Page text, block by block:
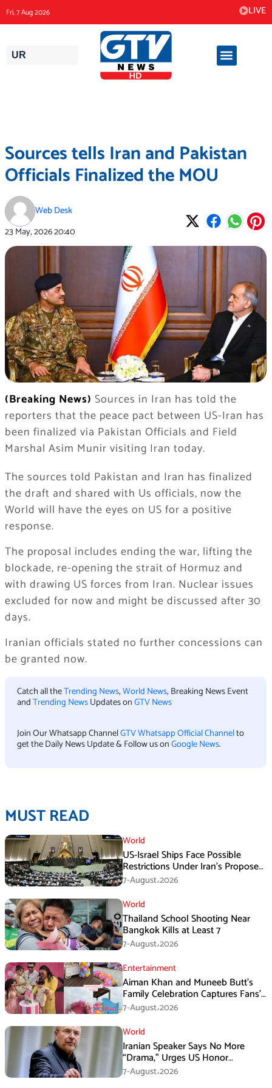
to
content
Fri, 7 Aug 2026 LIVE
UR
Sources tells Iran and Pakistan
Officials Finalized the MOU
Web Desk
23 May, 202620:40
(Breaking News) Sources in Iran has told the
reporters that the peace pact between US-Iran has
been finalized via Pakistan Officials and Field
Marshal Asim Munir visiting Iran today.
The sources told Pakistan and Iran has finalized
the draft and shared with Us officials, now the
World will have the eyes on US for a positive
response.
The proposal includes ending the war, lifting the
blockade, re-opening the strait of Hormuz and
with drawing US forces from Iran. Nuclear issues
excluded for now and might be discussed after 30
days.
Iranian officials stated no further concessions can
be granted now.
Catch all theTrending News,World News, Breaking News Event
andTrending NewsUpdates onGTV News
Join Our Whatsapp ChannelGTV Whatsapp Official Channelto
get the Daily News Update & Follow us onGoogle News.
MUST READ
World
US-Israel Ships Face Possible
Restrictions Under Iran’s Proposed
New Law
7-August،2026
World
Thailand School Shooting Near
Bangkok Kills at Least 7
7-August،2026
Entertainment
Aiman Khan and Muneeb Butt’s
Family Celebration Captures Fans’
Attention
7-August،2026
World
Iranian Speaker Says No More
“Drama,” Urges US Honor
Promises
7-August،2026